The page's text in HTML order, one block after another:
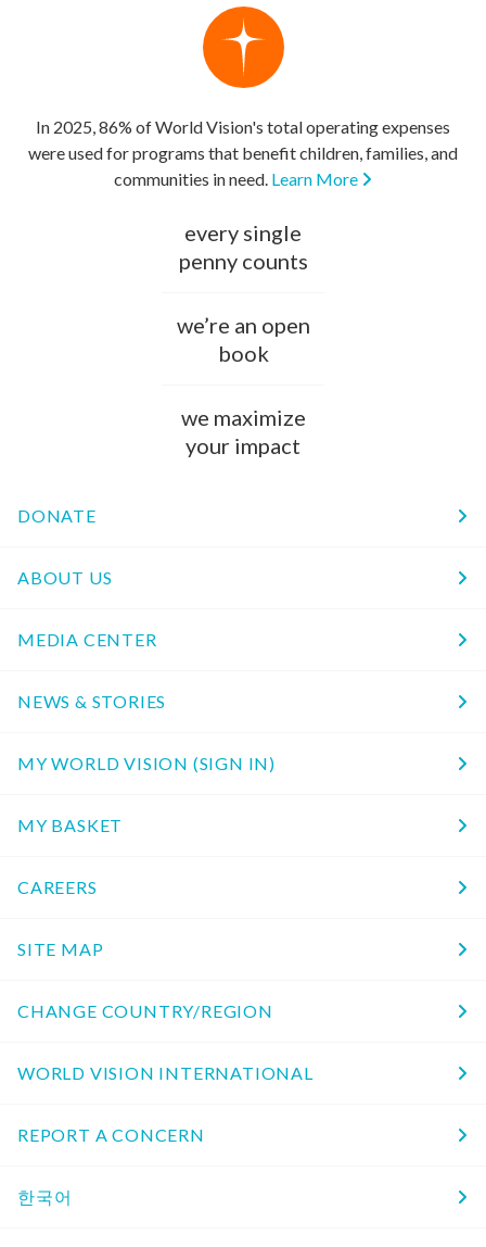
In 2025, 86% of World Vision's total operating expenses
were used for programs that benefit children, families, and
communities in need. Learn More
every single
penny counts
we’re an open
book
we maximize
your impact
DONATE
ABOUT US
MEDIA CENTER
NEWS & STORIES
MY WORLD VISION (SIGN IN)
MY BASKET
CAREERS
SITE MAP
CHANGE COUNTRY/REGION
WORLD VISION INTERNATIONAL
REPORT A CONCERN
한국어